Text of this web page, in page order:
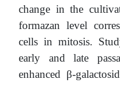
change in the
formazan level
cells in mitosis.
early and late
enhanced β-